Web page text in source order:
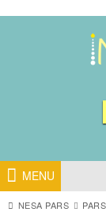
MENU
NESA PARS